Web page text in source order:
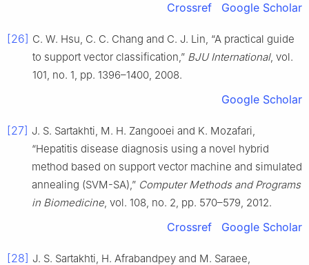
Crossref Google Scholar
[26] C. W. Hsu, C. C. Chang and C. J. Lin, “A practical guide
to support vector classification,” BJU International, vol.
101, no. 1, pp. 1396–1400, 2008.
Google Scholar
[27] J. S. Sartakhti, M. H. Zangooei and K. Mozafari,
“Hepatitis disease diagnosis using a novel hybrid
method based on support vector machine and simulated
annealing (SVM-SA),” Computer Methods and Programs
in Biomedicine, vol. 108, no. 2, pp. 570–579, 2012.
Crossref Google Scholar
[28] J. S. Sartakhti, H. Afrabandpey and M. Saraee,